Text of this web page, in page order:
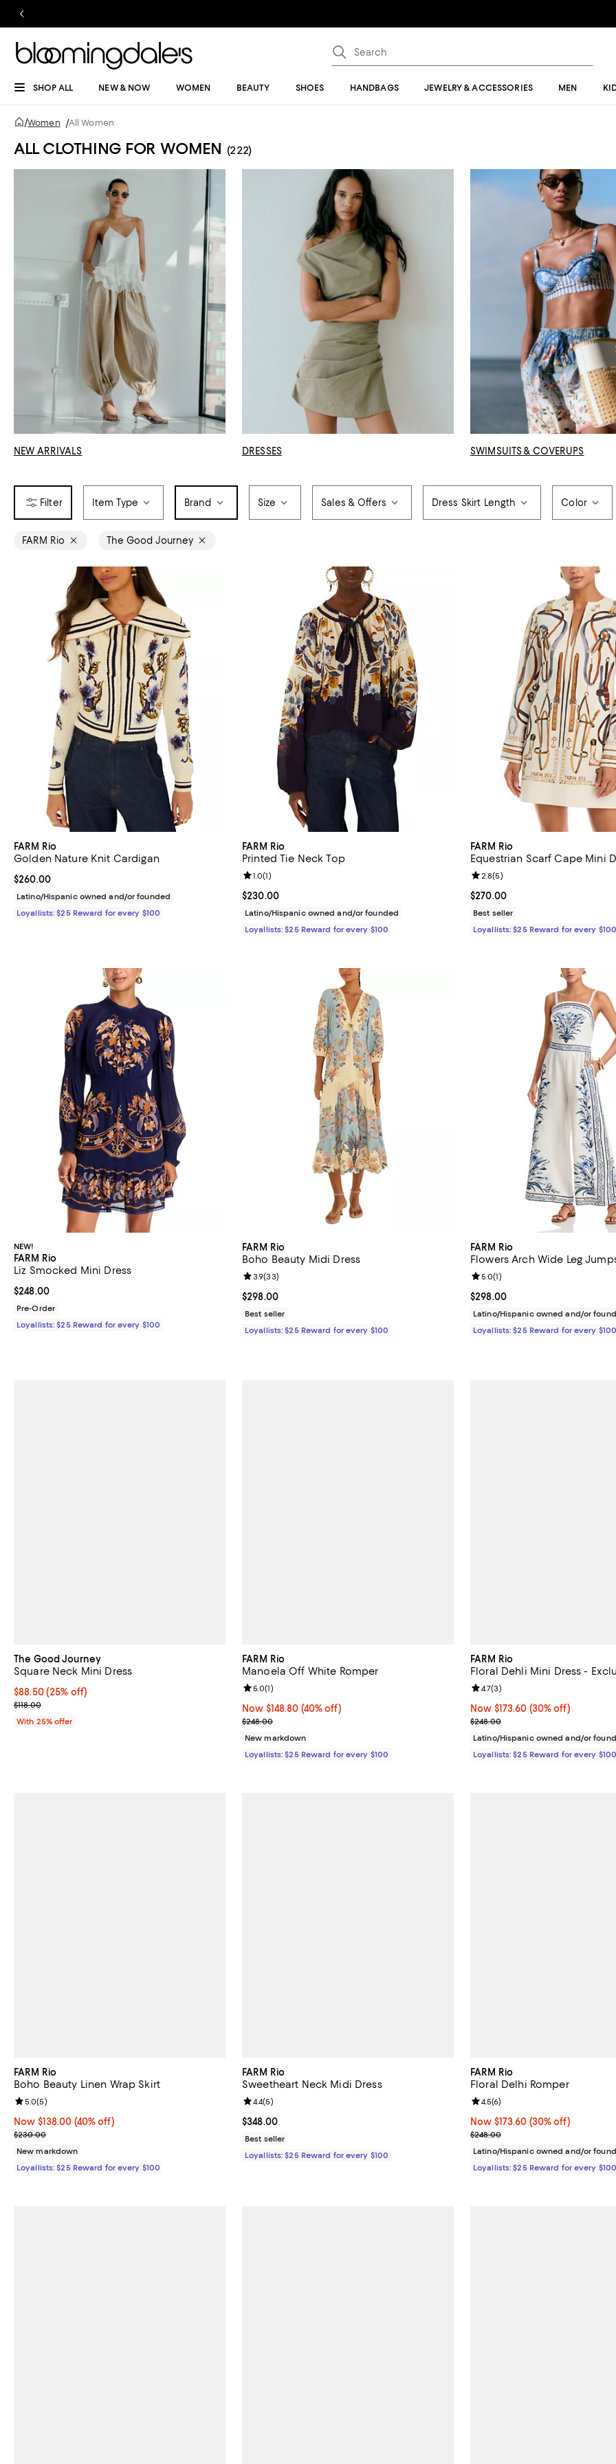
SHOP ALL NEW & NOW WOMEN BEAUTY SHOES HANDBAGS JEWELRY & ACCESSORIES MEN
/Women /All Women
ALL CLOTHING FOR WOMEN (222)
NEW ARRIVALS DRESSES SWIMSUITS & COVERUPS
Item Type Brand Size Sales & Offers Dress Skirt Length Color
FARM Rio The Good Journey
FARM Rio
Golden Nature Knit Cardigan
Current price $260.00; ;
$260.00
Latino/Hispanic owned and/or founded
Loyallists: $25 Reward for every $100
FARM Rio
Printed Tie Neck Top
Current price $230.00; ;
$230.00
Review rating: 1.0 out of 5; 1 reviews;
1.0(1)
Latino/Hispanic owned and/or founded
Loyallists: $25 Reward for every $100
FARM Rio
Equestrian Scarf Cape Mini
Current price $270.00; ;
$270.00
Review rating: 2.8 out of 5; 5
2.8(5)
Best seller
Loyallists: $25 Reward for every
NEW!
FARM Rio
Liz Smocked Mini Dress
Current price $248.00; ;
$248.00
Pre-Order
Loyallists: $25 Reward for every $100
FARM Rio
Boho Beauty Midi Dress
Current price $298.00; ;
$298.00
Review rating: 3.9 out of 5; 33 reviews;
3.9(33)
Best seller
Loyallists: $25 Reward for every $100
FARM Rio
Flowers Arch Wide Leg
Current price $298.00; ;
$298.00
Review rating: 5.0 out of 5; 1
5.0(1)
Latino/Hispanic owned and/or
Loyallists: $25 Reward for every
The Good Journey
Square Neck Mini Dress
Current price $88.50; 25% off; undefined;
$88.50(25% off)
; Previous price $118.00;
$118.00
With 25% offer
FARM Rio
Manoela Off White Romper
Now $148.80; 40% off;
Now $148.80 (40% off)
Previous price $248.00
$248.00
Review rating: 5.0 out of 5; 1 reviews;
5.0(1)
New markdown
Loyallists: $25 Reward for every $100
FARM Rio
Floral Dehli Mini Dress -
Now $173.60; 30% off;
Now $173.60 (30% off)
Previous price $248.00
$248.00
Review rating: 4.7 out of 5; 3
4.7(3)
Latino/Hispanic owned and/or
Loyallists: $25 Reward for every
FARM Rio
Boho Beauty Linen Wrap Skirt
Now $138.00; 40% off;
Now $138.00 (40% off)
Previous price $230.00
$230.00
Review rating: 5.0 out of 5; 5 reviews;
5.0(5)
New markdown
Loyallists: $25 Reward for every $100
FARM Rio
Sweetheart Neck Midi Dress
Current price $348.00; ;
$348.00
Review rating: 4.4 out of 5; 5 reviews;
4.4(5)
Best seller
Loyallists: $25 Reward for every $100
FARM Rio
Floral Delhi Romper
Now $173.60; 30% off;
Now $173.60 (30% off)
Previous price $248.00
$248.00
Review rating: 4.5 out of 5; 6
4.5(6)
Latino/Hispanic owned and/or
Loyallists: $25 Reward for every